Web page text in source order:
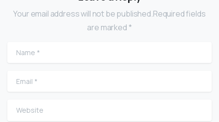
Your email address will not be published.Required fields
are marked *
Name
Email
Website